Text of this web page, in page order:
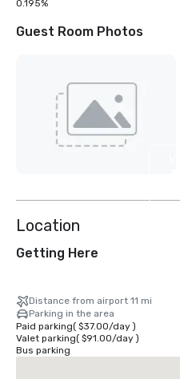
0.195%
Guest Room Photos
Location
Getting Here
Distance from airport 11 mi
Parking in the area
Paid parking( $37.00/day)
Valet parking( $91.00/day)
Bus parking